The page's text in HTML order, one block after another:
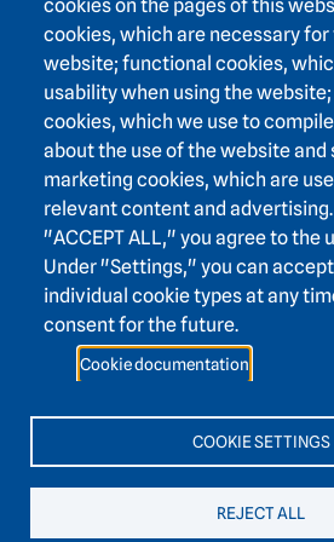
cookies on the pages of this
cookies, which are necessary for
website; functional cookies,
usability when using the
cookies, which we use to
about the use of the website and
marketing cookies, which are
relevant content and
"ACCEPT ALL," you agree to the
Under "Settings," you can
individual cookie types at any
consent for the future.
Cookie documentation
COOKIE SETTINGS
REJECT ALL
Footer area two
Intranet login
Accessibility
Footer area three
Heidelberg Academy of Sciences
Karlstraße 4
69117 Heidelberg
+49 6221 / 54 32 65
hadw@hadw-bw.de